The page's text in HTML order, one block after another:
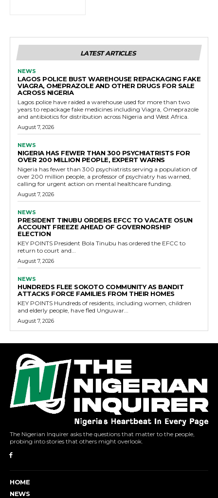
LATEST ARTICLES
NEWS
LAGOS POLICE BUST WAREHOUSE REPACKAGING FAKE
VIAGRA, OMEPRAZOLE AND OTHER DRUGS FOR SALE
ACROSS NIGERIA
Lagos police have raided a warehouse used for more than two
years to repackage fake medicines including Viagra, Omeprazole
and antibiotics for distribution across Nigeria and West Africa.
August 7, 2026
NEWS
NIGERIA HAS FEWER THAN 300 PSYCHIATRISTS FOR
OVER 200 MILLION PEOPLE, EXPERT WARNS
Nigeria has fewer than 300 psychiatrists serving a population of
over 200 million people, a professor of psychiatry has warned,
calling for urgent action on mental healthcare funding.
August 7, 2026
NEWS
PRESIDENT TINUBU ORDERS EFCC TO VACATE OSUN
ACCOUNT FREEZE AHEAD OF GOVERNORSHIP
ELECTION
KEY POINTS President Bola Tinubu has ordered the EFCC to
return to court and...
August 7, 2026
NEWS
HUNDREDS FLEE SOKOTO COMMUNITY AS BANDIT
ATTACKS FORCE FAMILIES FROM THEIR HOMES
KEY POINTS Hundreds of residents, including women, children
and elderly people, have fled Unguwar...
August 7, 2026
The Nigerian Inquirer asks the questions that matter to the people,
probing into stories that others might overlook.
HOME
NEWS